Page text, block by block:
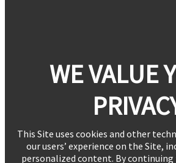
WE VALUE
This Site uses cookies and other
our users’ experience on the Site,
personalized content. By continuing